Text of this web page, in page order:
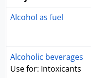
Alcohol as fuel
Alcoholic beverages
Use for: Intoxicants